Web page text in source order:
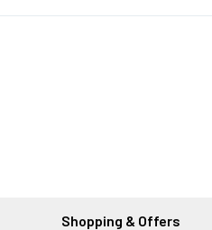
Shopping & Offers